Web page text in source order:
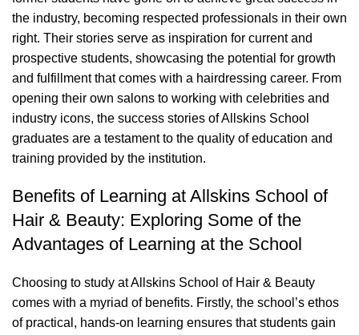
the industry, becoming respected professionals in their own
right. Their stories serve as inspiration for current and
prospective students, showcasing the potential for growth
and fulfillment that comes with a hairdressing career. From
opening their own salons to working with celebrities and
industry icons, the success stories of Allskins School
graduates are a testament to the quality of education and
training provided by the institution.
Benefits of Learning at Allskins School of
Hair & Beauty: Exploring Some of the
Advantages of Learning at the School
Choosing to study at Allskins School of Hair & Beauty
comes with a myriad of benefits. Firstly, the school’s ethos
of practical, hands-on learning ensures that students gain